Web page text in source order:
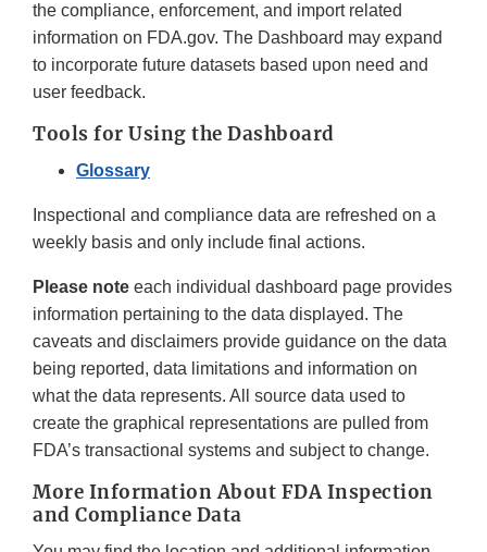
the compliance, enforcement, and import related
information on FDA.gov. The Dashboard may expand
to incorporate future datasets based upon need and
user feedback.
Tools for Using the Dashboard
Glossary
Inspectional and compliance data are refreshed on a
weekly basis and only include final actions.
Please note each individual dashboard page provides
information pertaining to the data displayed. The
caveats and disclaimers provide guidance on the data
being reported, data limitations and information on
what the data represents. All source data used to
create the graphical representations are pulled from
FDA’s transactional systems and subject to change.
More Information About FDA Inspection
and Compliance Data